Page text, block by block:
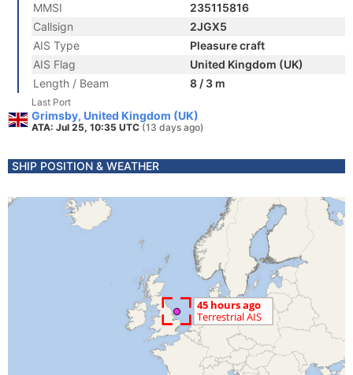
MMSI
235115816
Callsign
2JGX5
AIS Type
Pleasure craft
AIS Flag
United Kingdom (UK)
Length / Beam
8 / 3 m
Last Port
Grimsby, United Kingdom (UK)
ATA: Jul 25, 10:35 UTC (13 days ago)
SHIP POSITION & WEATHER